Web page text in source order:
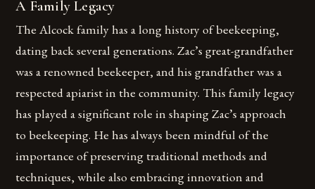
A Family Legacy
The Alcock family has a long history of beekeeping,
dating back several generations. Zac’s great-grandfather
was a renowned beekeeper, and his grandfather was a
respected apiarist in the community. This family legacy
has played a significant role in shaping Zac’s approach
to beekeeping. He has always been mindful of the
importance of preserving traditional methods and
techniques, while also embracing innovation and